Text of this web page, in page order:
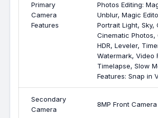
Primary
Camera
Features
Photos Editing:
Unblur, Magic
Portrait Light, Sky,
Cinematic Photos,
HDR, Leveler,
Watermark, Video
Timelapse, Slow
Features: Snap in
Secondary
Camera
8MP Front Camera